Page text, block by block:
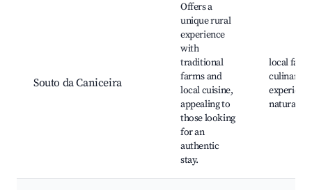
Souto da Caniceira
Offers a
unique rural
experience
with
traditional
farms and
local cuisine,
appealing to
those looking
for an
authentic
stay.
local
culinary
natural